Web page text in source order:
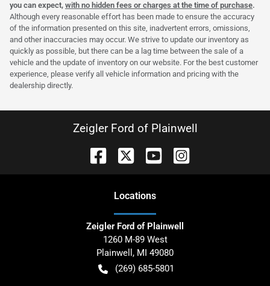
you can expect, with no hidden fees or charges at the time of purchase.
Although every reasonable effort has been made to ensure the accuracy
of the information presented on this site, inadvertent errors, omissions,
and other inaccuracies may occur. We strive to update our inventory as
quickly as possible, but there can be a lag time between the sale of a
vehicle and the update of inventory on our website. For the best customer
experience, please verify all vehicle information and pricing with the
dealership directly.
Zeigler Ford of Plainwell
Locations
Zeigler Ford of Plainwell
1260 M-89 West
Plainwell , MI 49080
(269) 685-5801